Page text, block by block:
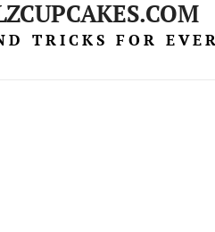
TRICKS FOR